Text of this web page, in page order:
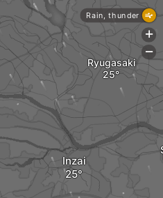
Inzai
Ryugasaki
Rain, thunder
+
-